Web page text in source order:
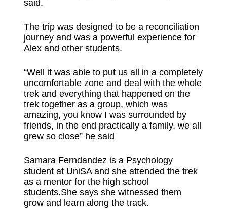
said.
The trip was designed to be a reconciliation
journey and was a powerful experience for
Alex and other students.
“Well it was able to put us all in a completely
uncomfortable zone and deal with the whole
trek and everything that happened on the
trek together as a group, which was
amazing, you know I was surrounded by
friends, in the end practically a family, we all
grew so close” he said
Samara Ferndandez is a Psychology
student at UniSA and she attended the trek
as a mentor for the high school
students.She says she witnessed them
grow and learn along the track.